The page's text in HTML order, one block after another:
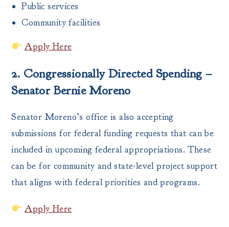
Public services
Community facilities
Apply Here
2. Congressionally Directed Spending –
Senator Bernie Moreno
Senator Moreno’s office is also accepting
submissions for federal funding requests that can be
included in upcoming federal appropriations. These
can be for community and state-level project support
that aligns with federal priorities and programs.
Apply Here